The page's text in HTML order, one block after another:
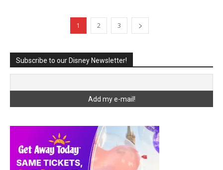
1 2 3
Subscribe to our Disney Newsletter!